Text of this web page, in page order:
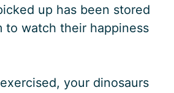
up has been stored
to watch their happiness
your dinosaurs